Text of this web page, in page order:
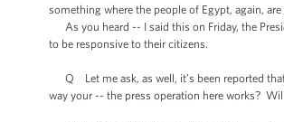
something where the people of Egypt, again,
As you heard -- I said this on Friday, the
to be responsive to their citizens.
Q Let me ask, as well, it’s been reported
way your -- the press operation here works?